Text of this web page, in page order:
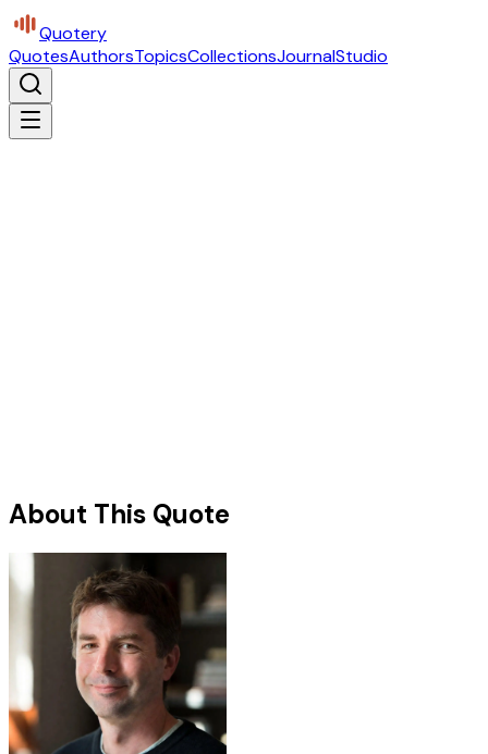
Quotery
QuotesAuthorsTopicsCollectionsJournalStudio
About This Quote